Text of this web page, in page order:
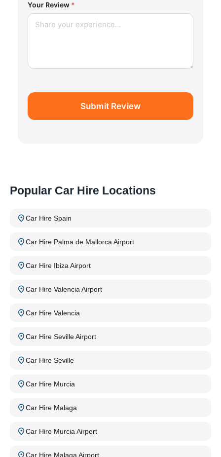
Your Review *
Submit Review
Popular Car Hire Locations
Car Hire Spain
Car Hire Palma de Mallorca Airport
Car Hire Ibiza Airport
Car Hire Valencia Airport
Car Hire Valencia
Car Hire Seville Airport
Car Hire Seville
Car Hire Murcia
Car Hire Malaga
Car Hire Murcia Airport
Car Hire Malaga Airport